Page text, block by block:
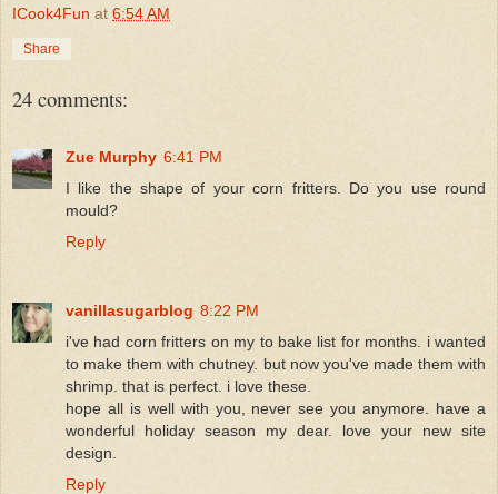
ICook4Fun at 6:54 AM
Share
24 comments:
Zue Murphy 6:41 PM
I like the shape of your corn fritters. Do you use round
mould?
Reply
vanillasugarblog 8:22 PM
i've had corn fritters on my to bake list for months. i wanted
to make them with chutney. but now you've made them with
shrimp. that is perfect. i love these.
hope all is well with you, never see you anymore. have a
wonderful holiday season my dear. love your new site
design.
Reply